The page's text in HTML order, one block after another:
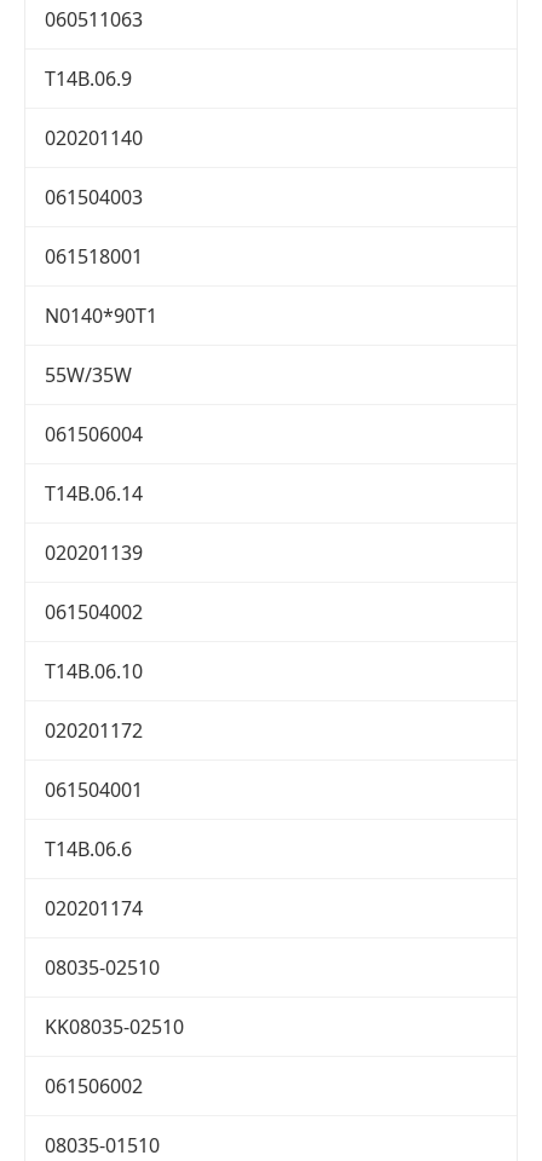
060511063
T14B.06.9
020201140
061504003
061518001
N0140*90T1
55W/35W
061506004
T14B.06.14
020201139
061504002
T14B.06.10
020201172
061504001
T14B.06.6
020201174
08035-02510
KK08035-02510
061506002
08035-01510